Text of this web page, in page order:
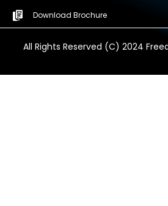
Download Brochure
All Rights Reserved (C) 2024